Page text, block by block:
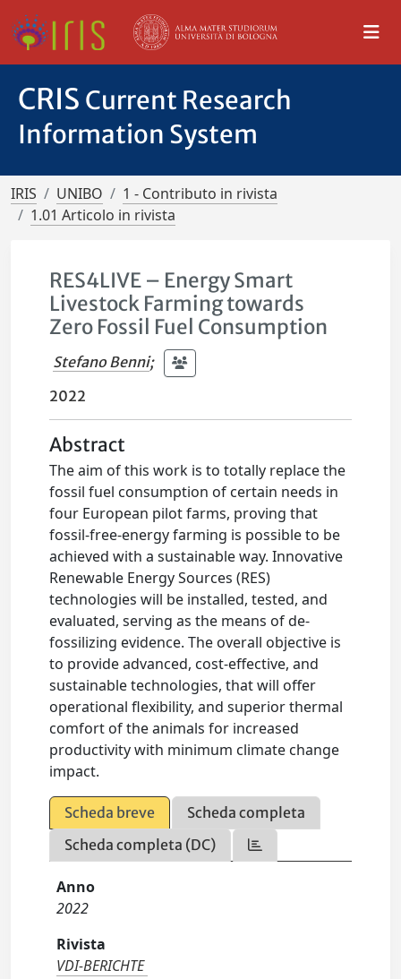
CRIS Current Research
Information System
IRIS UNIBO
1 - Contributo in rivista
1.01 Articolo in rivista
RES4LIVE – Energy Smart
Livestock Farming towards
Zero Fossil Fuel Consumption
Stefano Benni;
2022
Abstract
The aim of this work is to totally replace the
fossil fuel consumption of certain needs in
four European pilot farms, proving that
fossil-free-energy farming is possible to be
achieved with a sustainable way. Innovative
Renewable Energy Sources (RES)
technologies will be installed, tested, and
evaluated, serving as the means of de-
fossilizing evidence. The overall objective is
to provide advanced, cost-effective, and
sustainable technologies, that will offer
operational flexibility, and superior thermal
comfort of the animals for increased
productivity with minimum climate change
impact.
Scheda breve
Scheda completa
Scheda completa (DC)
Anno
2022
Rivista
VDI-BERICHTE